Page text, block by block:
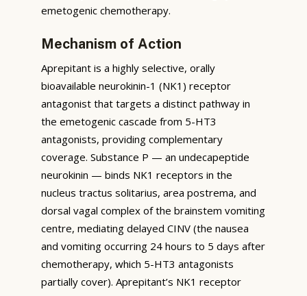
emetogenic chemotherapy.
Mechanism of Action
Aprepitant is a highly selective, orally
bioavailable neurokinin-1 (NK1) receptor
antagonist that targets a distinct pathway in
the emetogenic cascade from 5-HT3
antagonists, providing complementary
coverage. Substance P — an undecapeptide
neurokinin — binds NK1 receptors in the
nucleus tractus solitarius, area postrema, and
dorsal vagal complex of the brainstem vomiting
centre, mediating delayed CINV (the nausea
and vomiting occurring 24 hours to 5 days after
chemotherapy, which 5-HT3 antagonists
partially cover). Aprepitant’s NK1 receptor